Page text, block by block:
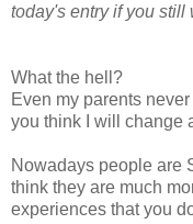
today's entry if you still
What the hell?
Even my parents
you think I will change
Nowadays people are
think they are much
experiences that you